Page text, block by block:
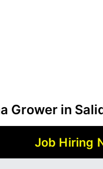
Grower in
Job Hiring